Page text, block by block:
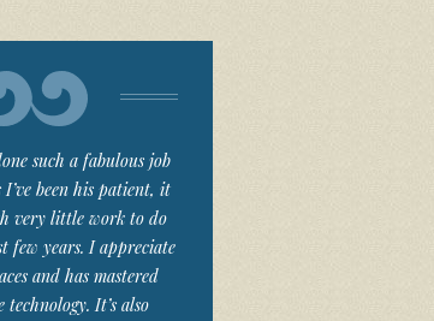
such a fabulous job
been his patient, it
very little work to do
few years. I appreciate
and has mastered
It’s also